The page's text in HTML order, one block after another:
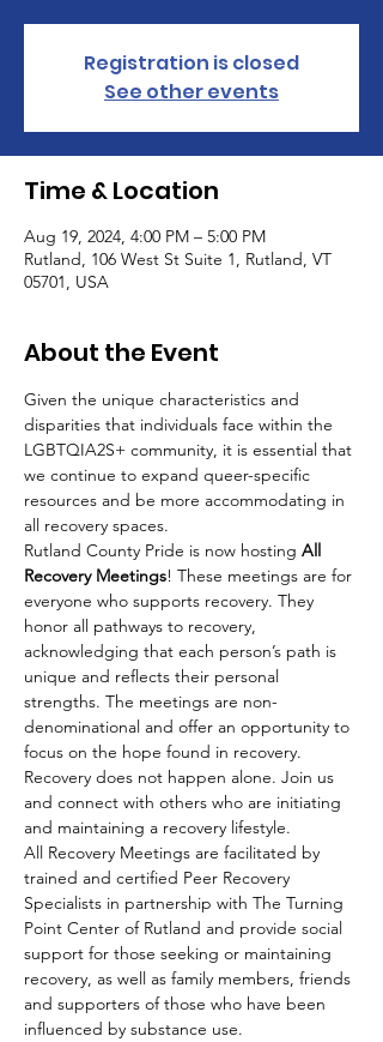
Registration is closed
See other events
Time & Location
Aug 19, 2024, 4:00 PM – 5:00 PM
Rutland, 106 West St Suite 1, Rutland, VT
05701, USA
About the Event
Given the unique characteristics and
disparities that individuals face within the
LGBTQIA2S+ community, it is essential that
we continue to expand queer-specific
resources and be more accommodating in
all recovery spaces.
Rutland County Pride is now hosting All
Recovery Meetings! These meetings are for
everyone who supports recovery. They
honor all pathways to recovery,
acknowledging that each person’s path is
unique and reflects their personal
strengths. The meetings are non-
denominational and offer an opportunity to
focus on the hope found in recovery.
Recovery does not happen alone. Join us
and connect with others who are initiating
and maintaining a recovery lifestyle.
All Recovery Meetings are facilitated by
trained and certified Peer Recovery
Specialists in partnership with The Turning
Point Center of Rutland and provide social
support for those seeking or maintaining
recovery, as well as family members, friends
and supporters of those who have been
influenced by substance use.